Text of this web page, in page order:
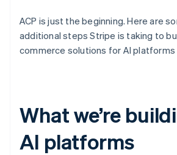
account data
More
Fraud prevention
Startup incorporation
Ecosystem
ACP is just the beginning. Here are
additional steps Stripe is taking to
commerce solutions for AI platforms
What we’re
AI platforms